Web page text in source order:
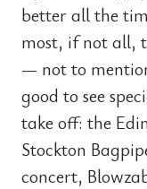
better all the
most, if not all,
— not to
good to see
take off: the
Stockton
concert,